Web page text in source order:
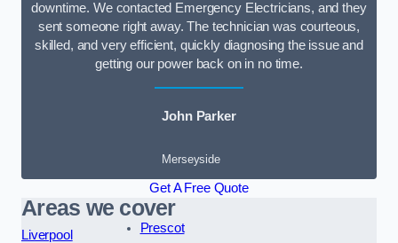
downtime. We contacted Emergency Electricians, and they
sent someone right away. The technician was courteous,
skilled, and very efficient, quickly diagnosing the issue and
getting our power back on in no time.
John Parker
Merseyside
Get A Free Quote
Areas we cover
Liverpool
Prescot